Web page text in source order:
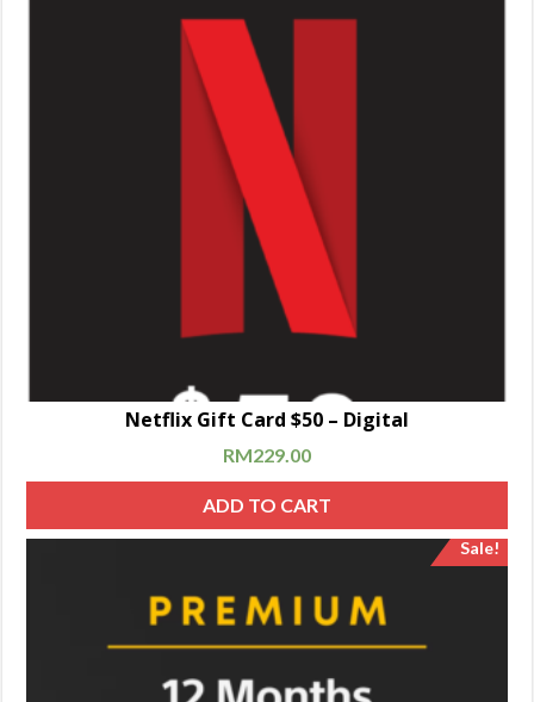
Netflix Gift Card $50 – Digital
RM229.00
ADD TO CART
Sale!